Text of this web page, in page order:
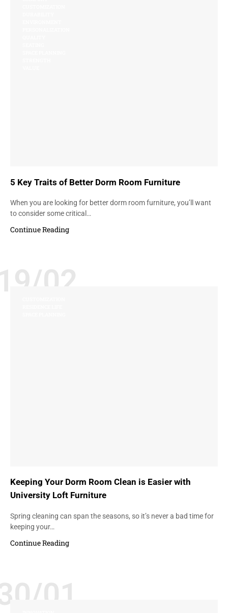
5 Key Traits of Better Dorm Room Furniture
When you are looking for better dorm room furniture, you’ll want
to consider some critical…
Continue Reading
02
Keeping Your Dorm Room Clean is Easier with
University Loft Furniture
Spring cleaning can span the seasons, so it’s never a bad time for
keeping your…
Continue Reading
01